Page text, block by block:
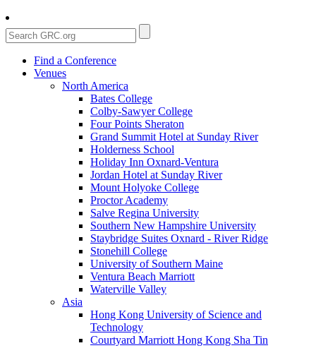
Find a Conference
Venues
North America
Bates College
Colby-Sawyer College
Four Points Sheraton
Grand Summit Hotel at Sunday River
Holderness School
Holiday Inn Oxnard-Ventura
Jordan Hotel at Sunday River
Mount Holyoke College
Proctor Academy
Salve Regina University
Southern New Hampshire University
Staybridge Suites Oxnard - River Ridge
Stonehill College
University of Southern Maine
Ventura Beach Marriott
Waterville Valley
Asia
Hong Kong University of Science and
Technology
Courtyard Marriott Hong Kong Sha Tin